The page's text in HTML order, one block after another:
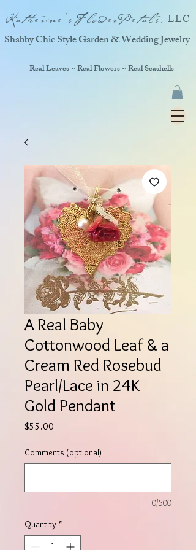
Katherine'sFlowerPetals, LLC
Real Leaves ~ Real Flowers ~ Real Seashells
Shabby Chic Style Garden & Wedding Jewelry
A Real Baby
Cottonwood Leaf & a
Cream Red Rosebud
Pearl/Lace in 24K
Gold Pendant
$55.00
Comments (optional)
0/500
Quantity *